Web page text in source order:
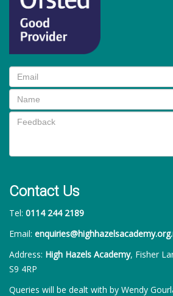
Contact Us
Tel: 0114 244 2189
Email:
Address: High Hazels Academy, Fisher
S9 4RP
Queries will be dealt with by Wendy